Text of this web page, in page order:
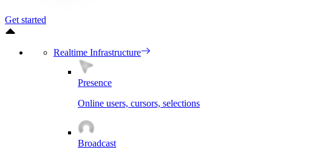
Get started
Realtime Infrastructure
Presence
Online users, cursors, selections
Broadcast